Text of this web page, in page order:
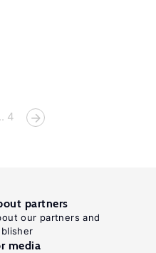
4
partners
our partners and
media